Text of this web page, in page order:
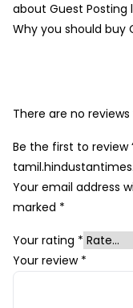
about Guest Posting
Why you should buy
There are no reviews
Be the first to review
Your email address
marked *
Your rating *
Your review *